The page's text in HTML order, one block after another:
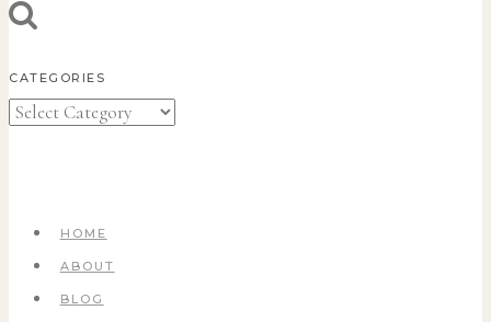
CATEGORIES
Categories
HOME
ABOUT
BLOG